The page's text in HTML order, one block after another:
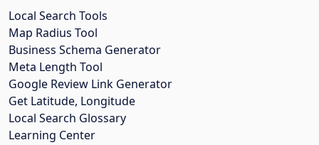
Local Search Tools
Map Radius Tool
Business Schema Generator
Meta Length Tool
Google Review Link Generator
Get Latitude, Longitude
Local Search Glossary
Learning Center